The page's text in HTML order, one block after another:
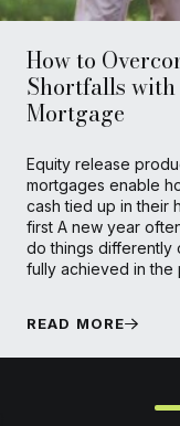
How to
Shortfalls
Mortgage
Equity release
mortgages enable
cash tied up in their
first A new year
do things differently
fully achieved in the
READ MORE